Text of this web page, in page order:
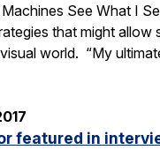
See What I
that might allow
world. “My
featured in